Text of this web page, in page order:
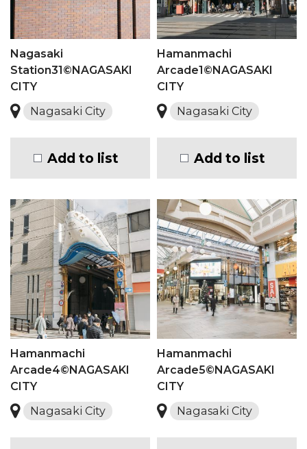
Nagasaki
Station31©NAGASAKI
CITY
Nagasaki City
Add to list
Hamanmachi
Arcade1©NAGASAKI
CITY
Nagasaki City
Add to list
Hamanmachi
Arcade4©NAGASAKI
CITY
Nagasaki City
Hamanmachi
Arcade5©NAGASAKI
CITY
Nagasaki City